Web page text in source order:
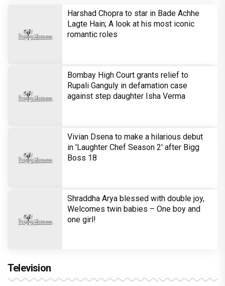
Harshad Chopra to star in Bade Achhe
Lagte Hain; A look at his most iconic
romantic roles
Bombay High Court grants relief to
Rupali Ganguly in defamation case
against step daughter Isha Verma
Vivian Dsena to make a hilarious debut
in 'Laughter Chef Season 2' after Bigg
Boss 18
Shraddha Arya blessed with double joy,
Welcomes twin babies – One boy and
one girl!
Television